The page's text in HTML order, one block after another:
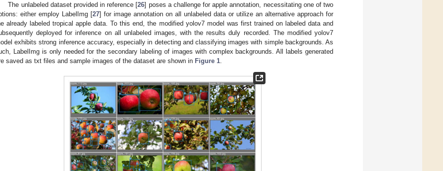
The unlabeled dataset provided in reference [26] poses a challenge for apple annotation, necessitating one of two
either employ LabelImg [27] for image annotation on all unlabeled data or utilize an alternative approach for
already labeled tropical apple data. To this end, the modified yolov7 model was first trained on labeled data and
deployed for inference on all unlabeled images, with the results duly recorded. The modified yolov7
exhibits strong inference accuracy, especially in detecting and classifying images with simple backgrounds. As
LabelImg is only needed for the secondary labeling of images with complex backgrounds. All labels generated
saved as txt files and sample images of the dataset are shown in Figure 1